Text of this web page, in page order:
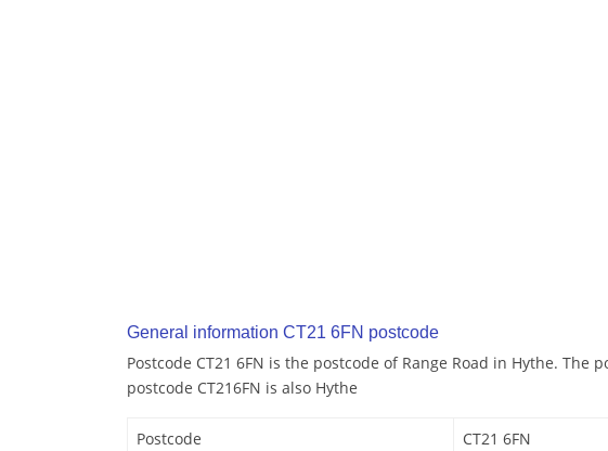
General information CT21 6FN postcode
Postcode CT21 6FN is the postcode of Range Road in Hythe. The
postcode CT216FN is also Hythe
Postcode
CT21 6FN